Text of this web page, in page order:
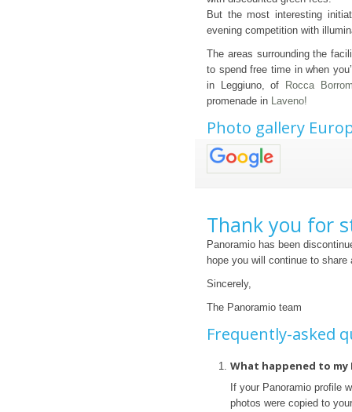
But the most interesting
evening competition with
The areas surrounding the
to spend free time in when
in Leggiuno, of
Rocca
promenade in Laveno!
Photo gallery
Thank you for
Panoramio has been
hope you will continue to
Sincerely,
The Panoramio team
Frequently-asked
What happened to my
If your Panoramio profile
photos were copied to